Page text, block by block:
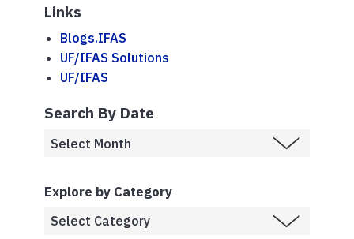
Links
Blogs.IFAS
UF/IFAS Solutions
UF/IFAS
Search By Date
Explore by Category